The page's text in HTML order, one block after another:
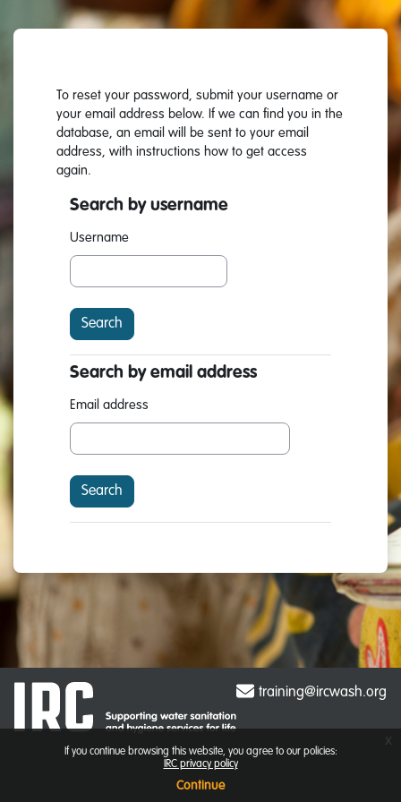
Skip to main content
If you continue browsing this website, you agree to our policies:
IRC privacy policy
Continue
x
To reset your password, submit your username or
your email address below. If we can find you in the
database, an email will be sent to your email
address, with instructions how to get access
again.
Search by username
Search by username
Username
Search by email address
Search by email address
Email address
training@ircwash.org